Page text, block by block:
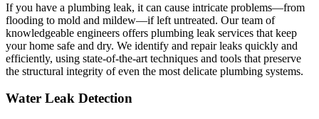
If you have a plumbing leak, it can cause intricate problems—from
flooding to mold and mildew—if left untreated. Our team of
knowledgeable engineers offers plumbing leak services that keep
your home safe and dry. We identify and repair leaks quickly and
efficiently, using state-of-the-art techniques and tools that preserve
the structural integrity of even the most delicate plumbing systems.
Water Leak Detection